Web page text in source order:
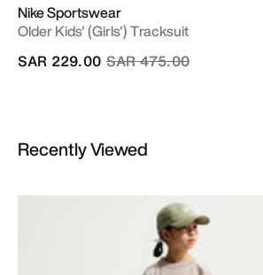
Nike Sportswear
Older Kids' (Girls') Tracksuit
Price reduced from
SAR 475.00to
SAR 229.00
Recently Viewed